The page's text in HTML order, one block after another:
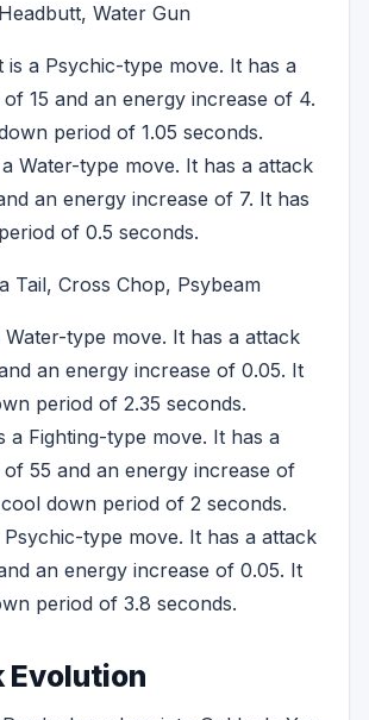
Water Gun
is a Psychic-type move. It has a
15 and an energy increase of 4.
period of 1.05 seconds.
Water-type move. It has a attack
an energy increase of 7. It has
of 0.5 seconds.
Tail, Cross Chop, Psybeam
Water-type move. It has a attack
an energy increase of 0.05. It
period of 2.35 seconds.
a Fighting-type move. It has a
55 and an energy increase of
down period of 2 seconds.
Psychic-type move. It has a attack
an energy increase of 0.05. It
period of 3.8 seconds.
Evolution